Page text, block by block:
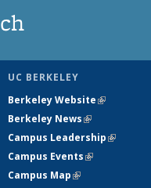
UC BERKELEY
Berkeley Website(link is
Berkeley News(link is
Campus Leadership(link is
Campus Events(link is
Campus Map(link is external)